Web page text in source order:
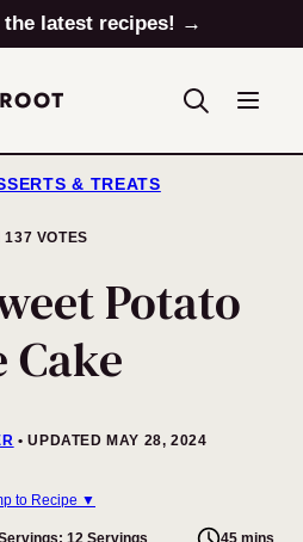
latest recipes! →
& TREATS
137 VOTES
Potato
Cake
UPDATED MAY 28, 2024
to Recipe ▼
12 Servings 45 mins